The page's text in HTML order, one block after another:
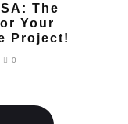
The
Your
Project!
0